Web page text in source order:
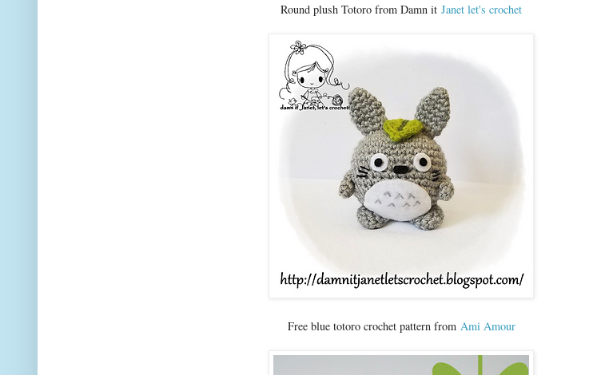
Round plush Totoro from Damn it Janet let's crochet
Free blue totoro crochet pattern from Ami Amour